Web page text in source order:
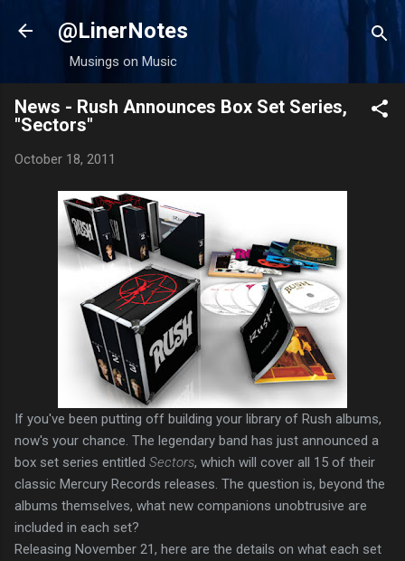
Skip to main content
@LinerNotes
Musings on Music
News - Rush Announces Box Set Series,
"Sectors"
October 18, 2011
If you've been putting off building your library of Rush albums,
now's your chance. The legendary band has just announced a
box set series entitled Sectors, which will cover all 15 of their
classic Mercury Records releases. The question is, beyond the
albums themselves, what new companions unobtrusive are
included in each set?
Releasing November 21, here are the details on what each set